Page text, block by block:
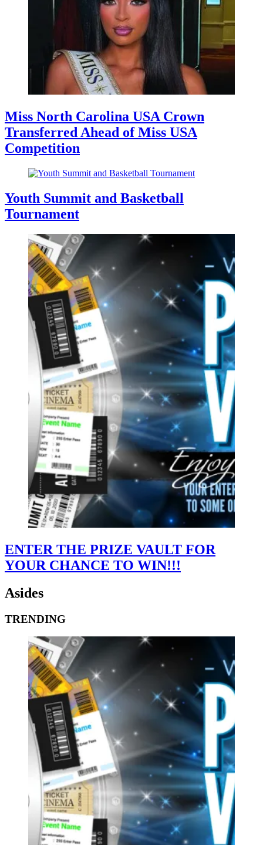
Miss North Carolina USA Crown
Transferred Ahead of Miss USA
Competition
Youth Summit and Basketball
Tournament
ENTER THE PRIZE VAULT FOR
YOUR CHANCE TO WIN!!!
Asides
TRENDING